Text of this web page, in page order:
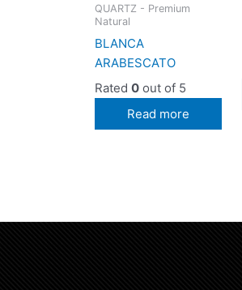
QUARTZ - Premium
Natural
BLANCA
ARABESCATO
Rated 0 out of 5
Read more